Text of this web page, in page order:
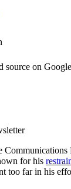
source on Google
for his
too far in his